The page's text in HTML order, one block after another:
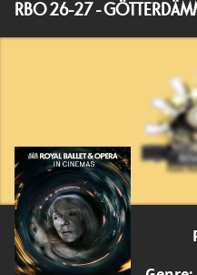
RBO 26-27 -